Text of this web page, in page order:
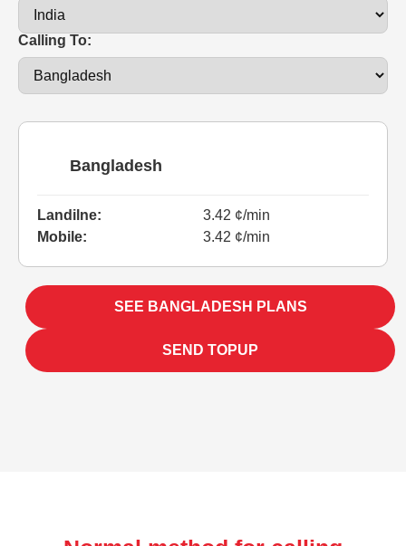
Calling To:
Bangladesh
Landilne:
3.42 ¢/min
Mobile:
3.42 ¢/min
SEE BANGLADESH PLANS
SEND TOPUP